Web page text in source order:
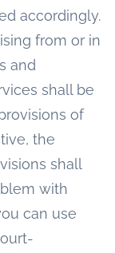
accordingly.
from or in
and
shall be
of
the
shall
with
can use